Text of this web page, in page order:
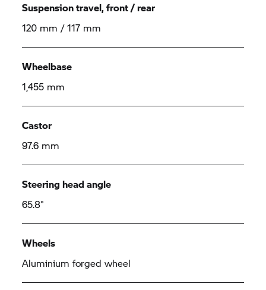
Suspension travel, front / rear
120 mm / 117 mm
Wheelbase
1,455 mm
Castor
97.6 mm
Steering head angle
65.8°
Wheels
Aluminium forged wheel